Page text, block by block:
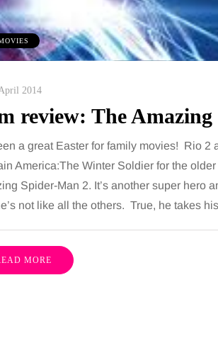
2014
review: The
a great Easter for family movies! Rio
America:The Winter Soldier for the
Spider-Man 2. It’s another super hero
not like all the others. True, he takes
MORE
evening,
than
lands…
Share
want, including superb
opportunities, rich
parks, interesting